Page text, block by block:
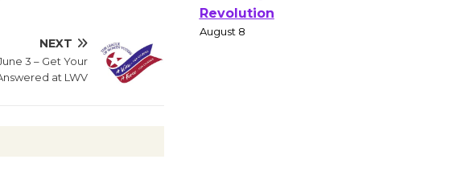
NEXT
3 – Get Your
at LWV